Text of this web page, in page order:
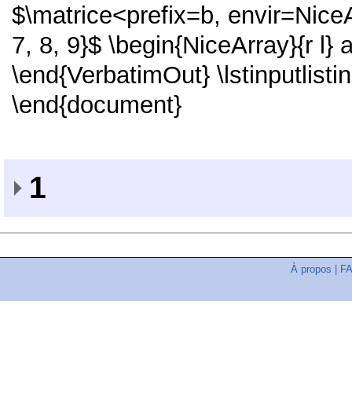
$\matrice<prefix=b,
7, 8, 9}$ \begin{NiceArray}{r l}
\end{VerbatimOut}
\end{document}
1
À propos